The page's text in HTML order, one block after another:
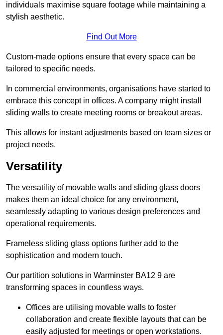
individuals maximise square footage while maintaining a
stylish aesthetic.
Find Out More
Custom-made options ensure that every space can be
tailored to specific needs.
In commercial environments, organisations have started to
embrace this concept in offices. A company might install
sliding walls to create meeting rooms or breakout areas.
This allows for instant adjustments based on team sizes or
project needs.
Versatility
The versatility of movable walls and sliding glass doors
makes them an ideal choice for any environment,
seamlessly adapting to various design preferences and
operational requirements.
Frameless sliding glass options further add to the
sophistication and modern touch.
Our partition solutions in Warminster BA12 9 are
transforming spaces in countless ways.
Offices are utilising movable walls to foster
collaboration and create flexible layouts that can be
easily adjusted for meetings or open workstations.